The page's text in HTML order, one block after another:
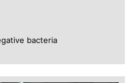
bacteria